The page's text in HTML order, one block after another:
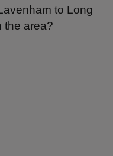
to Long
the area?